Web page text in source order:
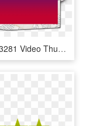
32 Pm 173281 Video Thumb Bg 2/18/2014, HD Png Download